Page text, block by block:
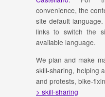
convenience, the
site default
links to switch the
available language.
We plan and make
skill-sharing, helping
and protests, bike-
> skill-sharing